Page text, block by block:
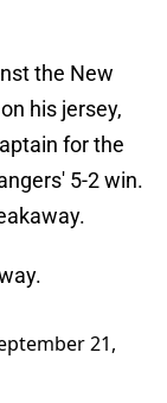
the New
his jersey,
for the
5-2 win.
21,